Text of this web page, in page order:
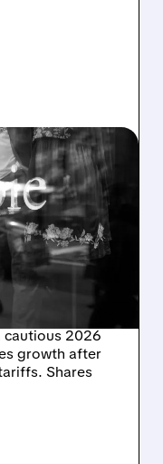
FITCH
15%
INTO
cautious 2026
growth after
Shares